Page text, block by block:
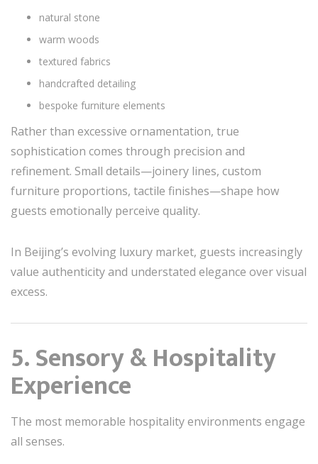
natural stone
warm woods
textured fabrics
handcrafted detailing
bespoke furniture elements
Rather than excessive ornamentation, true
sophistication comes through precision and
refinement. Small details—joinery lines, custom
furniture proportions, tactile finishes—shape how
guests emotionally perceive quality.
In Beijing’s evolving luxury market, guests increasingly
value authenticity and understated elegance over visual
excess.
5. Sensory & Hospitality
Experience
The most memorable hospitality environments engage
all senses.